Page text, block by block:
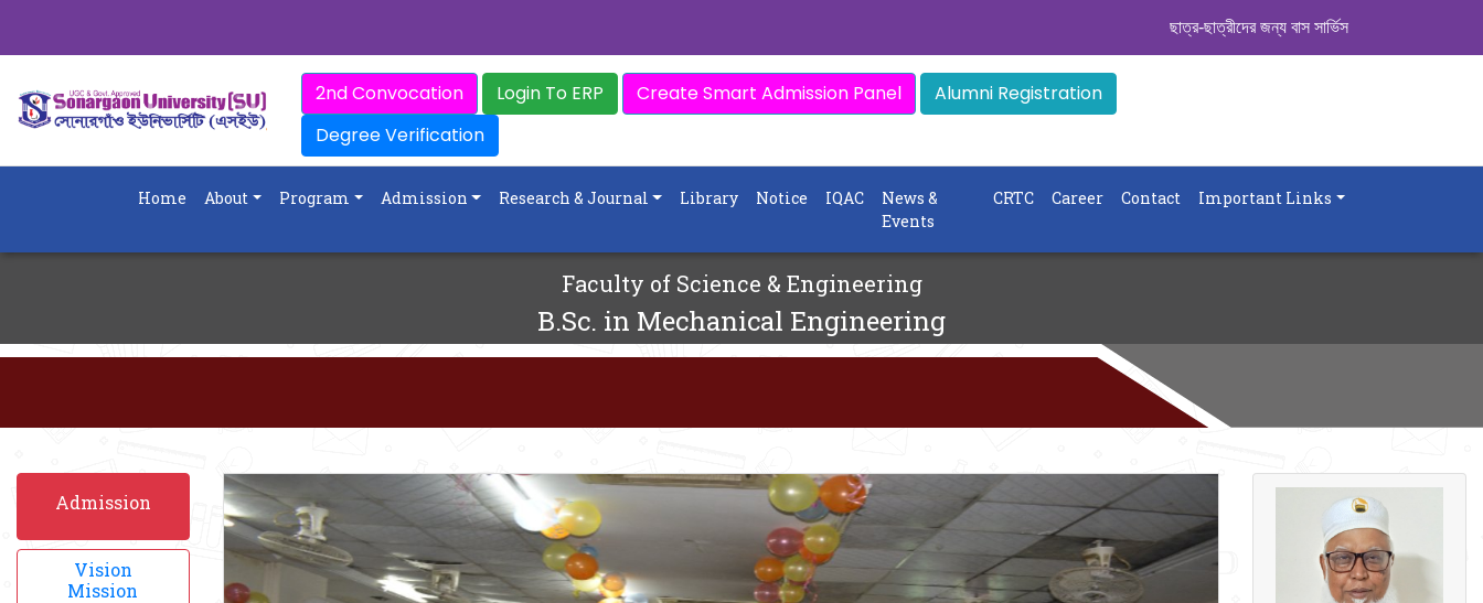
ছাত্র-ছাত্রীদের জন্য বাস সার্ভিস । সিডিউল দেখুন. ..
2nd Convocation Login To ERP Create Smart Admission Panel
Alumni Registration
Degree Verification
Home About Program Admission Research & Journal Library Notice IQAC
News &
Events
CRTC Career Contact Important Links
Faculty of Science & Engineering
B.Sc. in Mechanical Engineering
Admission
Vision
Mission